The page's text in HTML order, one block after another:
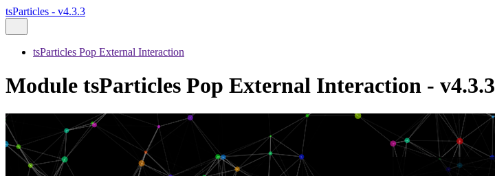
tsParticles - v4.3.3
tsParticles Pop External Interaction
Module tsParticles Pop External Interaction - v4.3.3